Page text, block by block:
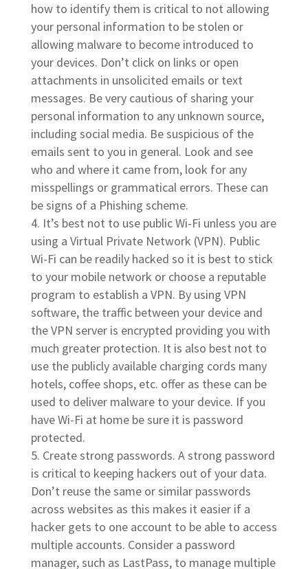
how to identify them is critical to not allowing
your personal information to be stolen or
allowing malware to become introduced to
your devices. Don’t click on links or open
attachments in unsolicited emails or text
messages. Be very cautious of sharing your
personal information to any unknown source,
including social media. Be suspicious of the
emails sent to you in general. Look and see
who and where it came from, look for any
misspellings or grammatical errors. These can
be signs of a Phishing scheme.
It’s best not to use public Wi-Fi unless you are
using a Virtual Private Network (VPN). Public
Wi-Fi can be readily hacked so it is best to stick
to your mobile network or choose a reputable
program to establish a VPN. By using VPN
software, the traffic between your device and
the VPN server is encrypted providing you with
much greater protection. It is also best not to
use the publicly available charging cords many
hotels, coffee shops, etc. offer as these can be
used to deliver malware to your device. If you
have Wi-Fi at home be sure it is password
protected.
Create strong passwords. A strong password
is critical to keeping hackers out of your data.
Don’t reuse the same or similar passwords
across websites as this makes it easier if a
hacker gets to one account to be able to access
multiple accounts. Consider a password
manager, such as LastPass, to manage multiple